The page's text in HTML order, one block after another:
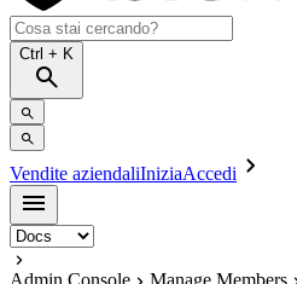
Ctrl + K
Vendite aziendaliIniziaAccedi
Admin Console Manage Members